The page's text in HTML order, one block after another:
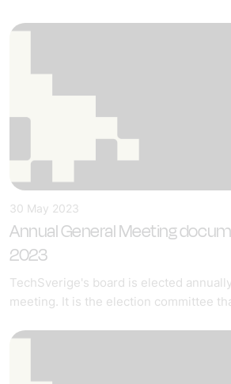
30 May 2023
Annual General Meeting
2023
TechSverige's board is elected
meeting. It is the election committee